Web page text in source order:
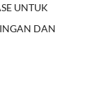
UNTUK
DAN